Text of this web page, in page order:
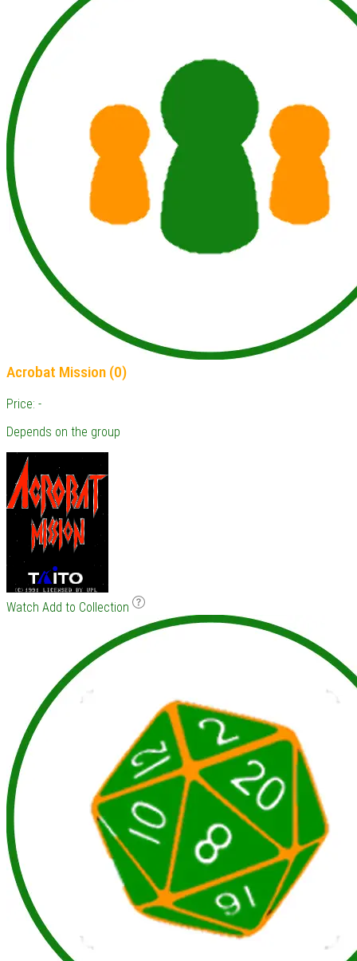
Acrobat Mission (0)
Price: -
Depends on the group
Watch Add to Collection